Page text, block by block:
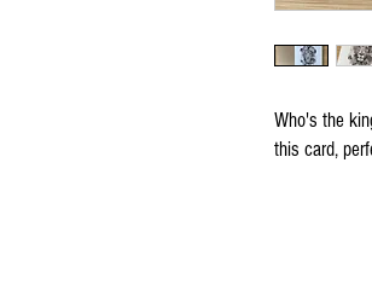
Who's the
this card,